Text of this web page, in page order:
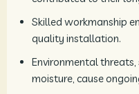
Skilled workmanship
quality installation.
Environmental
moisture, cause